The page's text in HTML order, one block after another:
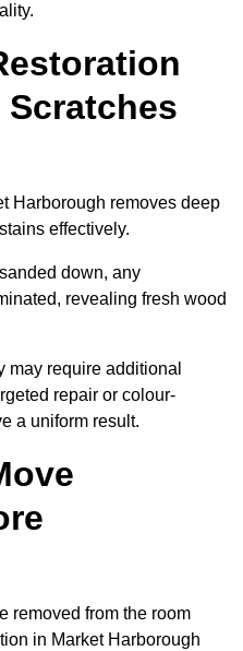
Scratches
Harborough removes deep
effectively.
down, any
revealing fresh wood
may require additional
repair or colour-
a uniform result.
removed from the room
in Market Harborough